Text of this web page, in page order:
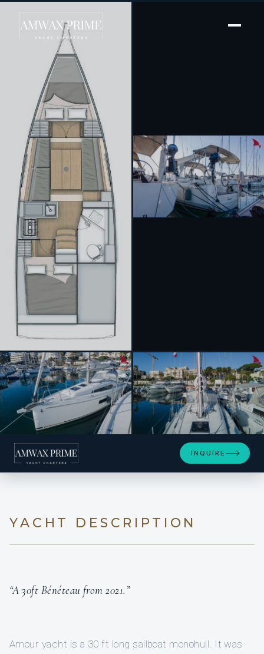
Amour
+17
INQUIRE
YACHT DESCRIPTION
“A 30ft Bénéteau from 2021.”
Amour yacht is a 30 ft long sailboat monohull. It was